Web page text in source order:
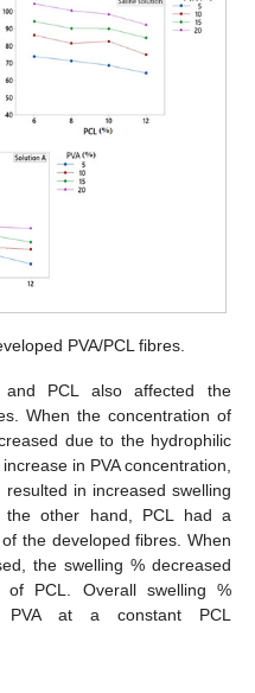
PVA/PCL fibres.
PCL also affected the
When the concentration of
due to the hydrophilic
in PVA concentration,
in increased swelling
other hand, PCL had a
the developed fibres. When
the swelling % decreased
PCL. Overall swelling %
PVA at a constant PCL